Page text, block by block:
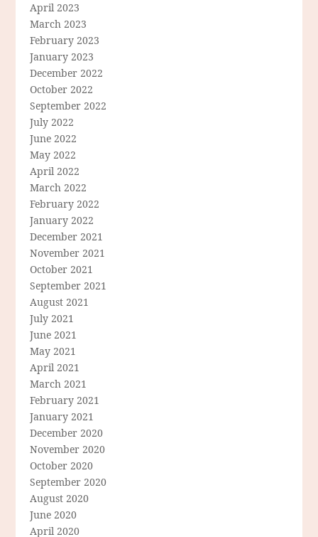
April 2023
March 2023
February 2023
January 2023
December 2022
October 2022
September 2022
July 2022
June 2022
May 2022
April 2022
March 2022
February 2022
January 2022
December 2021
November 2021
October 2021
September 2021
August 2021
July 2021
June 2021
May 2021
April 2021
March 2021
February 2021
January 2021
December 2020
November 2020
October 2020
September 2020
August 2020
June 2020
April 2020